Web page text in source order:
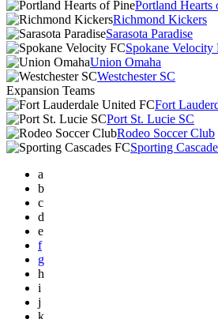
Portland Hearts
Richmond Kickers
Sarasota Paradise
Spokane Velocity
Union Omaha
Westchester SC
Expansion Teams
Fort
Port St. Lucie SC
Rodeo Soccer Club
Sporting
a
b
c
d
e
f
g
h
i
j
k